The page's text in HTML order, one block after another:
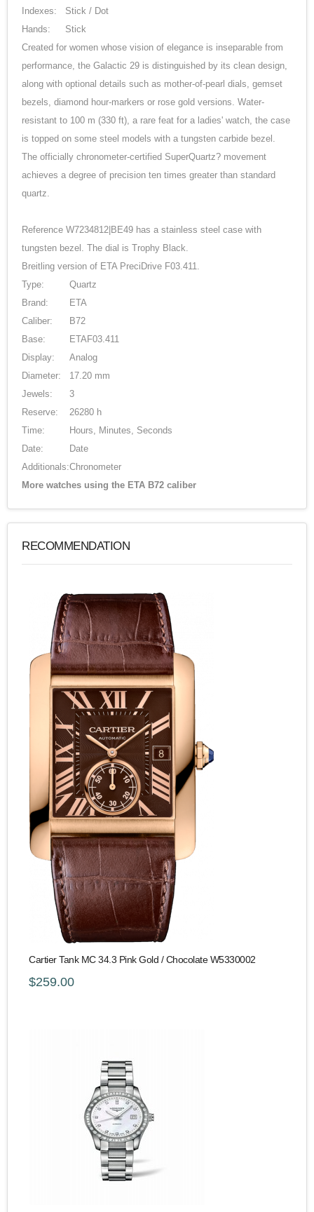
Indexes:
Stick / Dot
Hands:
Stick
Created for women whose vision of elegance is inseparable from
performance, the Galactic 29 is distinguished by its clean design,
along with optional details such as mother-of-pearl dials, gemset
bezels, diamond hour-markers or rose gold versions. Water-
resistant to 100 m (330 ft), a rare feat for a ladies' watch, the case
is topped on some steel models with a tungsten carbide bezel.
The officially chronometer-certified SuperQuartz? movement
achieves a degree of precision ten times greater than standard
quartz.
Reference W7234812|BE49 has a stainless steel case with
tungsten bezel. The dial is Trophy Black.
Breitling version of ETA PreciDrive F03.411.
Type:
Quartz
Brand:
ETA
Caliber:
B72
Base:
ETAF03.411
Display:
Analog
Diameter:
17.20 mm
Jewels:
3
Reserve:
26280 h
Time:
Hours, Minutes, Seconds
Date:
Date
Additionals:Chronometer
More watches using the ETA B72 caliber
RECOMMENDATION
Cartier Tank MC 34.3 Pink Gold / Chocolate W5330002
$259.00